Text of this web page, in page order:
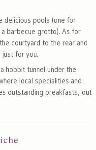
delicious pools (one for
barbecue grotto). As for
courtyard to the rear and
for you.
hobbit tunnel under the
local specialities and
outstanding breakfasts, out